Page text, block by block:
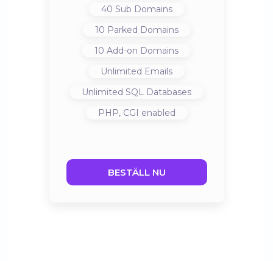
40 Sub Domains
10 Parked Domains
10 Add-on Domains
Unlimited Emails
Unlimited SQL Databases
PHP, CGI enabled
BESTÄLL NU